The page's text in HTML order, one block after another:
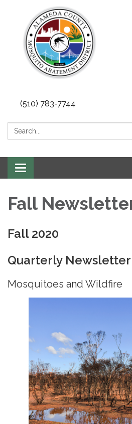
(510) 783-7744
Search:
Toggle
navigation
Fall
Fall 2020
Quarterly
Mosquitoes and Wildfire